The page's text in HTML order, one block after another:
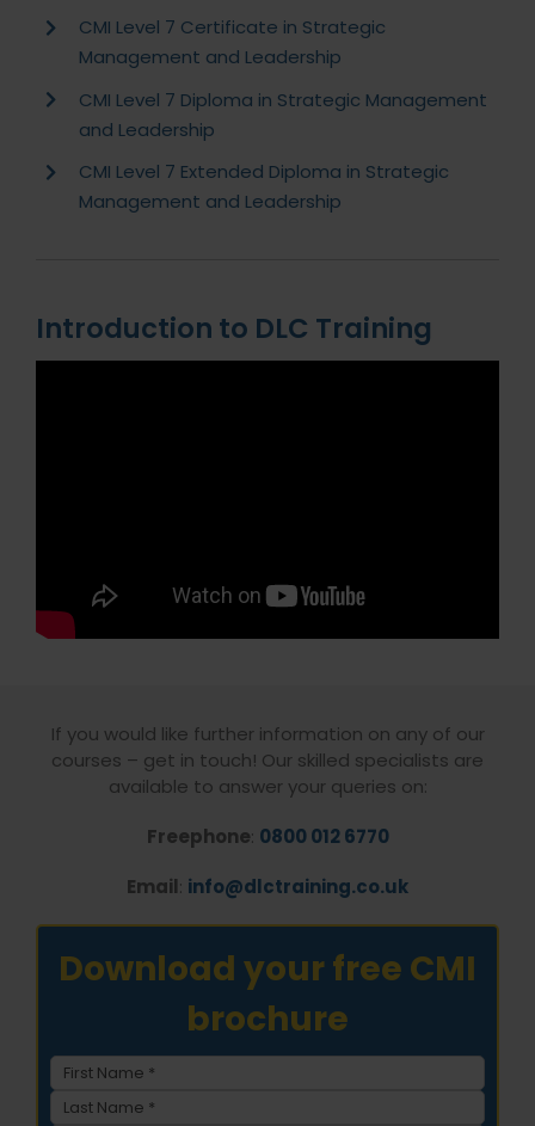
CMI Level 7 Certificate in Strategic
Management and Leadership
CMI Level 7 Diploma in Strategic Management
and Leadership
CMI Level 7 Extended Diploma in Strategic
Management and Leadership
Introduction to DLC Training
If you would like further information on any of our
courses – get in touch! Our skilled specialists are
available to answer your queries on:
Freephone: 0800 012 6770
Email: info@dlctraining.co.uk
Download your free CMI
brochure
Name(Required)
First